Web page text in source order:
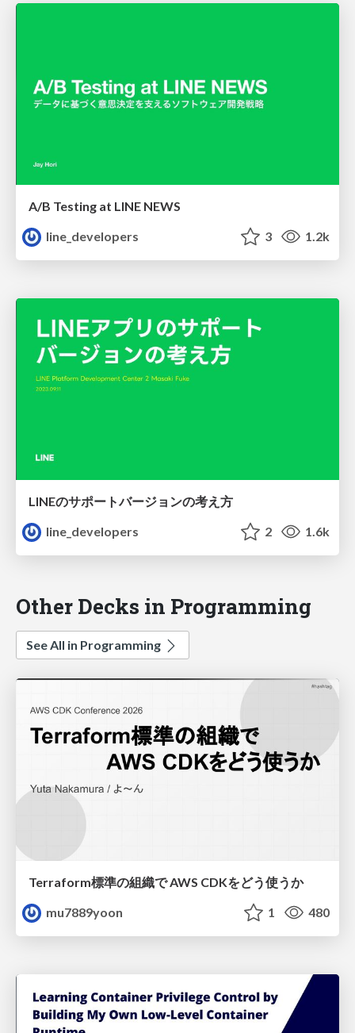
A/B Testing at LINE NEWS
line_developers
3 1.2k
LINEのサポートバージョンの考え方
line_developers
2 1.6k
Other Decks in Programming
See All in Programming
Terraform標準の組織で AWS CDKをどう使うか
mu7889yoon
1 480